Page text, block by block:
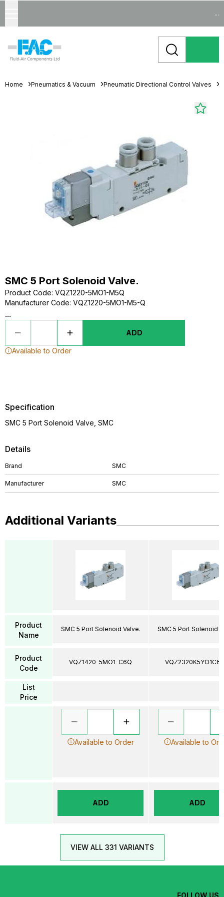
...
Home Pneumatics & Vacuum Pneumatic Directional Control Valves
SMC 5 Port Solenoid Valve.
Product Code: VQZ1220-5MO1-M5Q
Manufacturer Code: VQZ1220-5MO1-M5-Q
...
ADD
Available to Order
Details
Brand SMC
Manufacturer SMC
Specification
SMC 5 Port Solenoid Valve, SMC
Additional Variants
Product
Name
Product
Code
List
Price
SMC 5 Port Solenoid Valve.
VQZ1420-5MO1-C6Q
Available to Order
ADD
SMC 5 Port Solenoid
Available to
ADD
VIEW ALL 331 VARIANTS
FOLLOW US